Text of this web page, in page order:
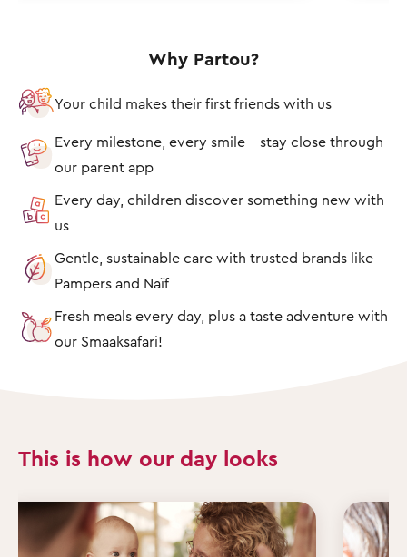
Why Partou?
Your child makes their first friends with us
Every milestone, every smile – stay close through
our parent app
Every day, children discover something new with
us
Gentle, sustainable care with trusted brands like
Pampers and Naïf
Fresh meals every day, plus a taste adventure with
our Smaaksafari!
This is how our day looks